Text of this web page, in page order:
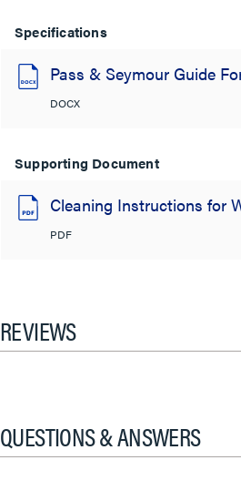
Specifications
Pass & Seymour Guide
DOCX
Supporting Document
Cleaning Instructions for
PDF
REVIEWS
QUESTIONS & ANSWERS